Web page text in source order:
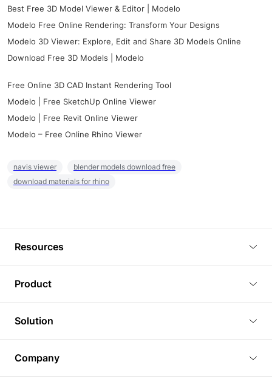
Best Free 3D Model Viewer & Editor | Modelo
Modelo Free Online Rendering: Transform Your Designs
Modelo 3D Viewer: Explore, Edit and Share 3D Models Online
Download Free 3D Models | Modelo
Free Online 3D CAD Instant Rendering Tool
Modelo | Free SketchUp Online Viewer
Modelo | Free Revit Online Viewer
Modelo – Free Online Rhino Viewer
navis viewer
blender models download free
download materials for rhino
Resources
Tutorials
Plugins
Article
3D Models
Product
3D Viewer
3D Editor
3D Rendering
Solution
Real Estate
Company